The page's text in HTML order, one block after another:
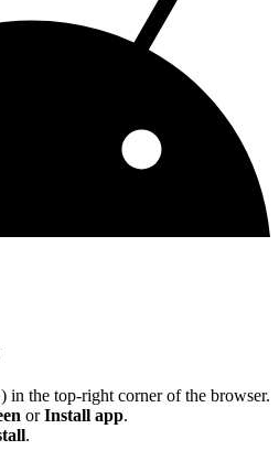
the top-right corner of the browser.
orInstall app.
.